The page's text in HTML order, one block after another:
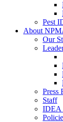
Pest
About
Our
Press
Staff
IDEA